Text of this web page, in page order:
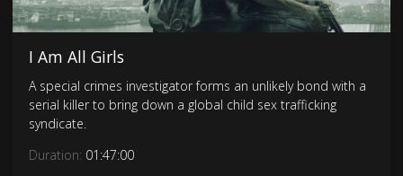
I Am All Girls
A special crimes investigator forms an unlikely bond with a
serial killer to bring down a global child sex trafficking
syndicate.
Duration: 01:47:00